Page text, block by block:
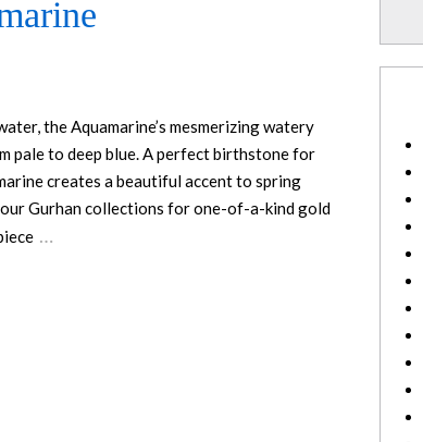
the Aquamarine’s mesmerizing watery
pale to deep blue. A perfect birthstone for
creates a beautiful accent to spring
Gurhan collections for one-of-a-kind gold
…